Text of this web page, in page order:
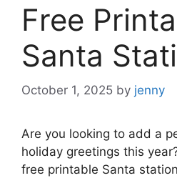
Free
Santa
October 1, 2025 by jenny
Are you looking to add a
holiday greetings this
free printable Santa